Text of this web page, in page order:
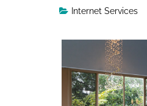
Internet Services